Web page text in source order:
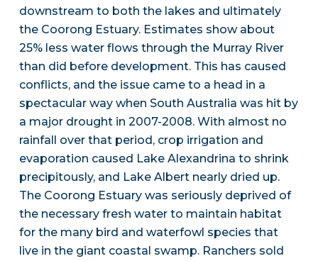
downstream to both the lakes and ultimately
the Coorong Estuary. Estimates show about
25% less water flows through the Murray River
than did before development. This has caused
conflicts, and the issue came to a head in a
spectacular way when South Australia was hit by
a major drought in 2007-2008. With almost no
rainfall over that period, crop irrigation and
evaporation caused Lake Alexandrina to shrink
precipitously, and Lake Albert nearly dried up.
The Coorong Estuary was seriously deprived of
the necessary fresh water to maintain habitat
for the many bird and waterfowl species that
live in the giant coastal swamp. Ranchers sold